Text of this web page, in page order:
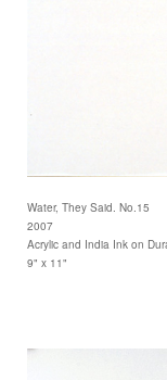
Water, They Said. No.15
2007
Acrylic and India Ink on
9" x 11"